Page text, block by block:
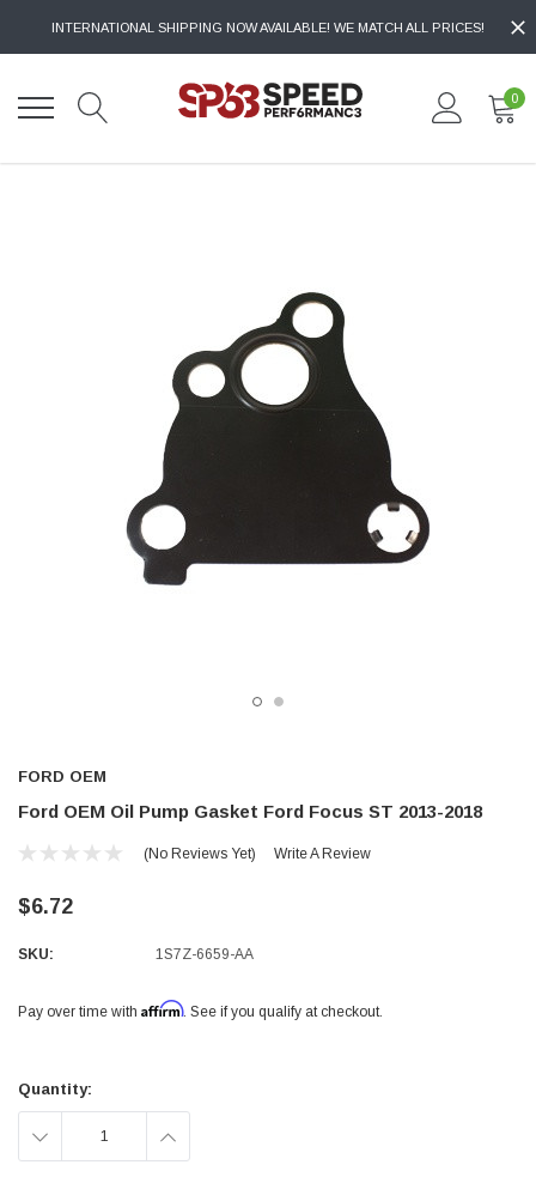
INTERNATIONAL SHIPPING NOW AVAILABLE! WE MATCH ALL PRICES!
0
FORD OEM
Ford OEM Oil Pump Gasket Ford Focus ST 2013-2018
(No Reviews Yet) Write A Review
$6.72
SKU: 1S7Z-6659-AA
Pay over time with Affirm. See if you qualify at checkout.
Stock:
Quantity:
DECREASE INCREASE